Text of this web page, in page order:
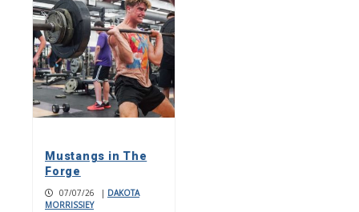
Mustangs in The
Forge
07/07/26 | DAKOTA
MORRISSIEY